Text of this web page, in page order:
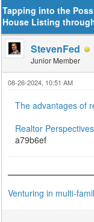
Tapping into the
House Listing
StevenFed
Junior Member
08-26-2024, 10:51 AM
The advantages of
Realtor
a79b6ef
Venturing in multi-